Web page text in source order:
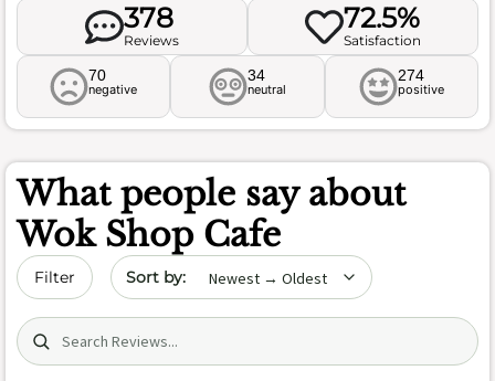
378
Reviews
72.5%
Satisfaction
70
negative
34
neutral
274
positive
What people say about
Wok Shop Cafe
Filter Sort by date
Search (title/text)